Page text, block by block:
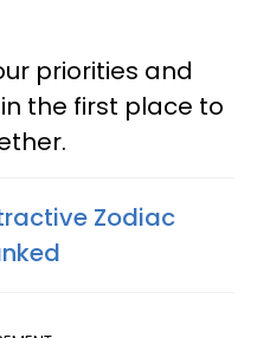
priorities and
the first place to
Zodiac